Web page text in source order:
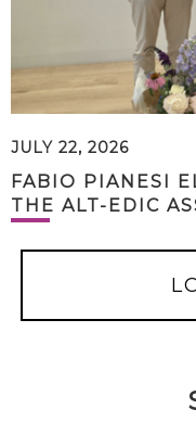
JULY 22, 2026
FABIO PIANESI
THE ALT-EDIC